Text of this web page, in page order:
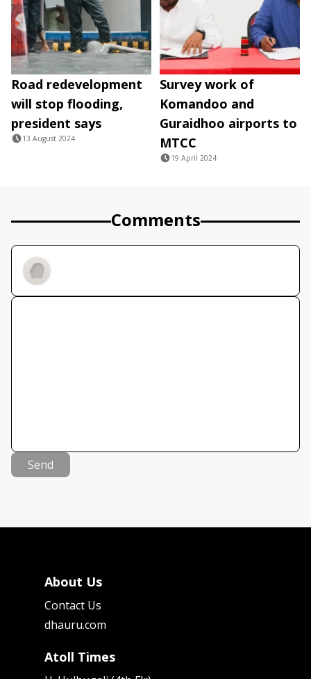
Road redevelopment
will stop flooding,
president says
13 August 2024
Survey work of
Komandoo and
Guraidhoo airports to
MTCC
19 April 2024
Comments
Send
About Us
Contact Us
dhauru.com
Atoll Times